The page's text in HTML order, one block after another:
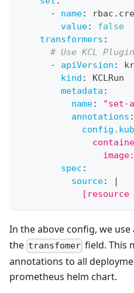
-
name:
value:
false
transformers :
# Use KCL
-
apiVersion :
kind :
KCLRun
metadata :
name:
"set-
annotations :
spec :
source:
|
[resource
In the above config, we use
the transfomer field. This
annotations to all
prometheus helm chart.